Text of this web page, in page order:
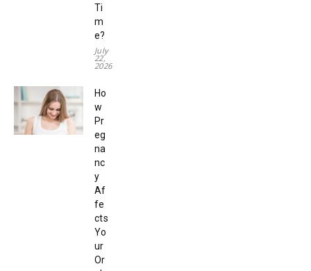
Ti
m
e?
July
22,
2026
Ho
w
Pr
eg
na
nc
y
Af
fe
cts
Yo
ur
Or